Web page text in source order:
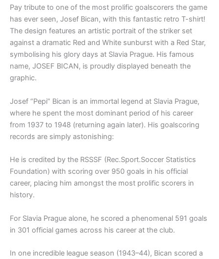
Pay tribute to one of the most prolific goalscorers the game
has ever seen, Josef Bican, with this fantastic retro T-shirt!
The design features an artistic portrait of the striker set
against a dramatic Red and White sunburst with a Red Star,
symbolising his glory days at Slavia Prague. His famous
name, JOSEF BICAN, is proudly displayed beneath the
graphic.
Josef “Pepi” Bican is an immortal legend at Slavia Prague,
where he spent the most dominant period of his career
from 1937 to 1948 (returning again later). His goalscoring
records are simply astonishing:
He is credited by the RSSSF (Rec.Sport.Soccer Statistics
Foundation) with scoring over 950 goals in his official
career, placing him amongst the most prolific scorers in
history.
For Slavia Prague alone, he scored a phenomenal 591 goals
in 301 official games across his career at the club.
In one incredible league season (1943–44), Bican scored a